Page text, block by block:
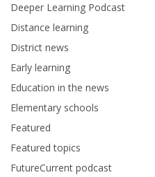
Deeper Learning Podcast
Distance learning
District news
Early learning
Education in the news
Elementary schools
Featured
Featured topics
FutureCurrent podcast